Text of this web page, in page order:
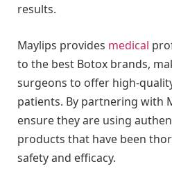
results.
Maylips provides medical
to the best Botox brands,
surgeons to offer high-
patients. By partnering with
ensure they are using
products that have been
safety and efficacy.